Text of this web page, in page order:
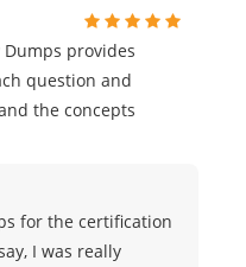
Dumps provides
question and
the concepts
for the certification
I was really